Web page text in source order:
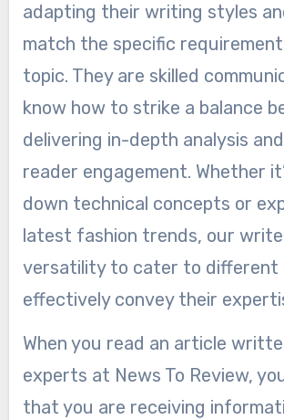
adapting their writing styles
match the specific
topic. They are skilled
know how to strike a balance
delivering in-depth analysis
reader engagement. Whether
down technical concepts or
latest fashion trends, our
versatility to cater to different
effectively convey their
When you read an article
experts at News To Review,
that you are receiving